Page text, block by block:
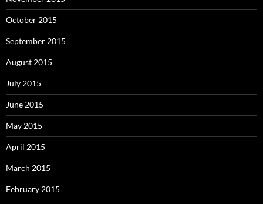
October 2015
September 2015
August 2015
July 2015
June 2015
May 2015
April 2015
March 2015
February 2015